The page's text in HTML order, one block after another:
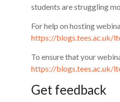
students are struggling
For help on hosting
https://blogs.tees.ac.uk/
To ensure that your
https://blogs.tees.ac.uk/
Get feedback